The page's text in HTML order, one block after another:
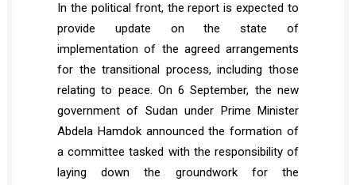
In the political front, the report is expected to
provide update on the state of
implementation of the agreed arrangements
for the transitional process, including those
relating to peace. On 6 September, the new
government of Sudan under Prime Minister
Abdela Hamdok announced the formation of
a committee tasked with the responsibility of
laying down the groundwork for the